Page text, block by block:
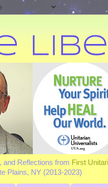
and Reflections from First
Plains, NY (2013-2023)